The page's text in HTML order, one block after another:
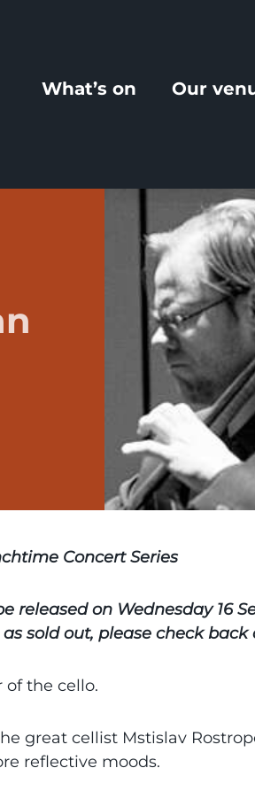
What’s on Our
Concert Series
released on Wednesday 16
sold out, please check
of the cello.
great cellist Mstislav
reflective moods.